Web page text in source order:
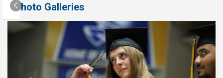
Photo Galleries